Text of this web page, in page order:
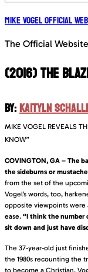
Mike Vogel Official
The Official
(2016) THE
BY:KAITYLN
MIKE VOGEL REVEALS
KNOW”
COVINGTON, GA – The
the sideburns or
from the set of the
Vogel’s words, too,
opposite viewpoints
ease. “I think the number
sit down and just have
The 37-year-old just
the 1980s recounting the
to become a Christian.